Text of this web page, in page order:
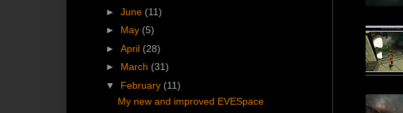
►June (11)
► May (5)
►April (28)
► March (31)
▼ February (11)
My new and improved EVESpace